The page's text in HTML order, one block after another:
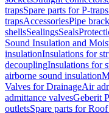
trapsSpare parts for P-traps
trapsAccessoriesPipe
shellsSealingsSeals
Sound Insulation and
insulationInsulations for
decouplingInsulations for
airborne sound insulation
Valves for DrainageAir
admittance valvesGeberit
outletsSpare parts for